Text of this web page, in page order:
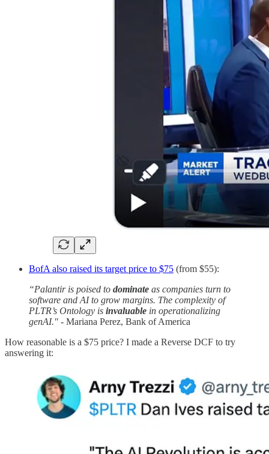
BofA also raised its target price to $75 (from $55):
“Palantir is poised to dominate as companies turn to
software and AI to grow margins. The complexity of
PLTR’s Ontology is invaluable in operationalizing
genAI." - Mariana Perez, Bank of America
How reasonable is a $75 price? I made a Reverse DCF to try
answering it: